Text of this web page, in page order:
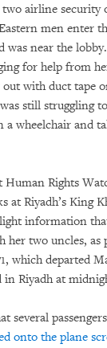
two airline security
men enter
was near the
for help from
with duct tape
still struggling
a wheelchair and
Human Rights
at Riyadh’s King
information
her two uncles, as
which departed
in Riyadh at
several
onto the plane